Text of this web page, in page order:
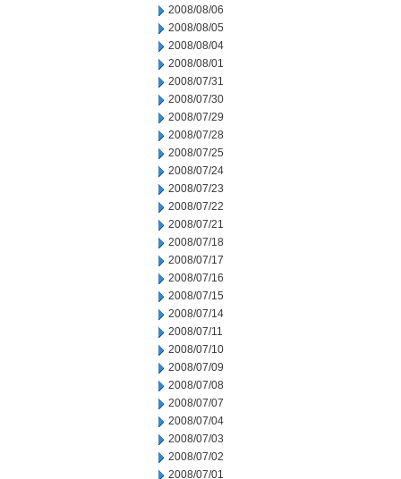
2008/08/06
2008/08/05
2008/08/04
2008/08/01
2008/07/31
2008/07/30
2008/07/29
2008/07/28
2008/07/25
2008/07/24
2008/07/23
2008/07/22
2008/07/21
2008/07/18
2008/07/17
2008/07/16
2008/07/15
2008/07/14
2008/07/11
2008/07/10
2008/07/09
2008/07/08
2008/07/07
2008/07/04
2008/07/03
2008/07/02
2008/07/01